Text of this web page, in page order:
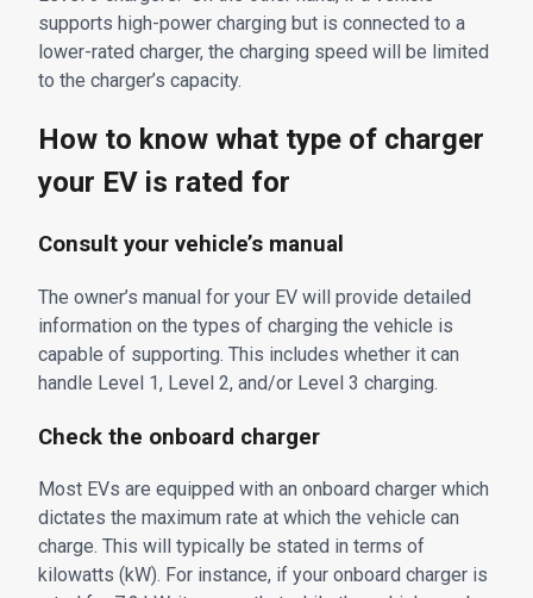
supports high-power charging but is connected to a
lower-rated charger, the charging speed will be limited
to the charger’s capacity.
How to know what type of charger
your EV is rated for
Consult your vehicle’s manual
The owner’s manual for your EV will provide detailed
information on the types of charging the vehicle is
capable of supporting. This includes whether it can
handle Level 1, Level 2, and/or Level 3 charging.
Check the onboard charger
Most EVs are equipped with an onboard charger which
dictates the maximum rate at which the vehicle can
charge. This will typically be stated in terms of
kilowatts (kW). For instance, if your onboard charger is